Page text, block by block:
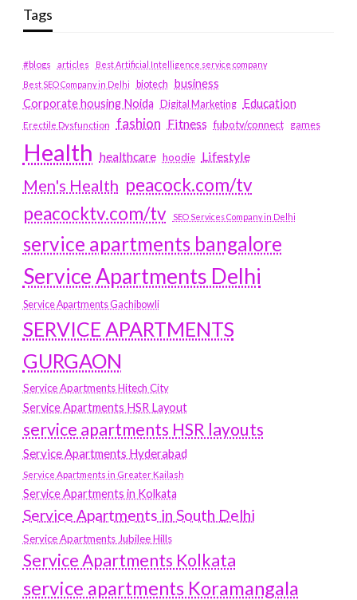
Tags
#blogs articles
Best Artificial Intelligence service company
Best SEO Company in Delhi
biotech business
Corporate housing Noida
Digital Marketing Education
Erectile Dysfunction fashion Fitness fubotv/connect games
Health healthcare hoodie Lifestyle
Men's Health peacock.com/tv
peacocktv.com/tv
SEO Services Company in Delhi
service apartments bangalore
Service Apartments Delhi
Service Apartments Gachibowli
SERVICE APARTMENTS
GURGAON
Service Apartments Hitech City
Service Apartments HSR Layout
service apartments HSR layouts
Service Apartments Hyderabad
Service Apartments in Greater Kailash
Service Apartments in Kolkata
Service Apartments in South Delhi
Service Apartments Jubilee Hills
Service Apartments Kolkata
service apartments Koramangala